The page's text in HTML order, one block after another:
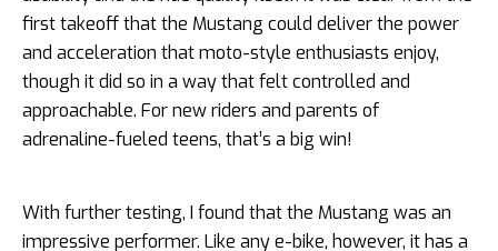
first takeoff that the Mustang could deliver the power
and acceleration that moto-style enthusiasts enjoy,
though it did so in a way that felt controlled and
approachable. For new riders and parents of
adrenaline-fueled teens, that’s a big win!
With further testing, I found that the Mustang was an
impressive performer. Like any e-bike, however, it has a